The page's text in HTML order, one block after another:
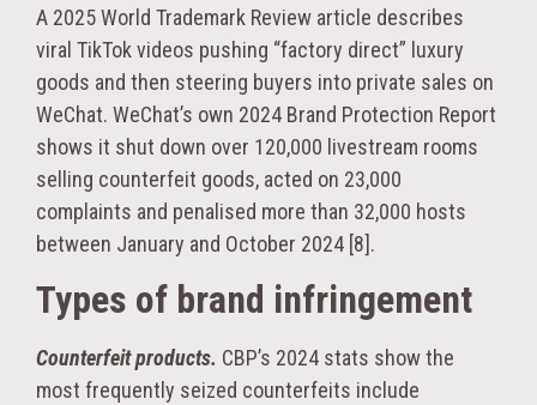
A 2025 World Trademark Review article describes
viral TikTok videos pushing “factory direct” luxury
goods and then steering buyers into private sales on
WeChat. WeChat’s own 2024 Brand Protection Report
shows it shut down over 120,000 livestream rooms
selling counterfeit goods, acted on 23,000
complaints and penalised more than 32,000 hosts
between January and October 2024 [8].
Types of brand infringement
Counterfeit products. CBP’s 2024 stats show the
most frequently seized counterfeits include